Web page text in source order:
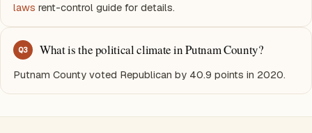
laws rent-control guide for details.
Q3 What is the political climate in Putnam County?
Putnam County voted Republican by 40.9 points in 2020.